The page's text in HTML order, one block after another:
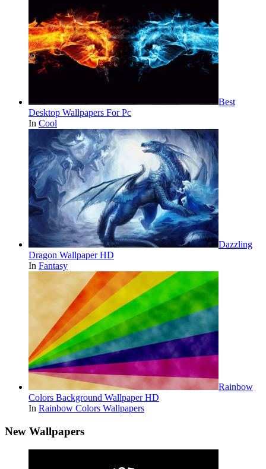
Best
Desktop Wallpapers For Pc
In Cool
Dazzling
Dragon Wallpaper HD
In Fantasy
Rainbow
Colors Background Wallpaper HD
In Rainbow Colors Wallpapers
New Wallpapers